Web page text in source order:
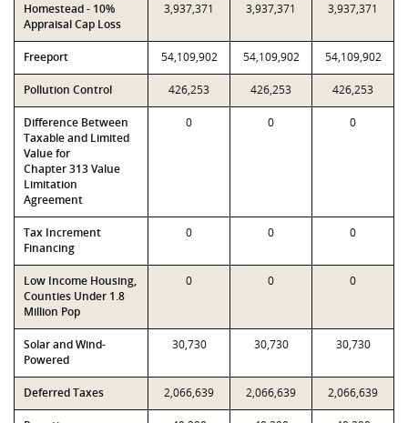
Homestead - 10%
Appraisal Cap Loss
3,937,371 3,937,371 3,937,371
Freeport 54,109,902 54,109,902 54,109,902
Pollution Control 426,253 426,253 426,253
Difference Between
Taxable and Limited
Value for
Chapter 313 Value
Limitation
Agreement
0 0 0
Tax Increment
Financing
0 0 0
Low Income Housing,
Counties Under 1.8
Million Pop
0 0 0
Solar and Wind-
Powered
30,730 30,730 30,730
Deferred Taxes 2,066,639 2,066,639 2,066,639